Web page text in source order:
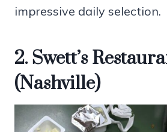
impressive daily selection.
2. Swett’s
(Nashville)